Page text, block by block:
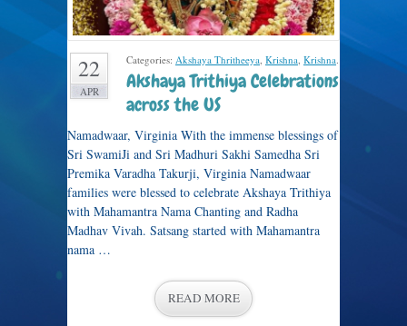
22
APR
Categories: Akshaya Thritheeya, Krishna, Krishna.
Akshaya Trithiya Celebrations
across the US
Namadwaar, Virginia With the immense blessings of
Sri SwamiJi and Sri Madhuri Sakhi Samedha Sri
Premika Varadha Takurji, Virginia Namadwaar
families were blessed to celebrate Akshaya Trithiya
with Mahamantra Nama Chanting and Radha
Madhav Vivah. Satsang started with Mahamantra
nama …
READ MORE